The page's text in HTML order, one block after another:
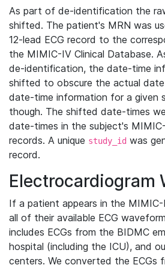
As part of de-identification the
shifted. The patient's MRN was
12-lead ECG record to the
the MIMIC-IV Clinical Database.
de-identification, the date-time
shifted to obscure the actual
date-time information for a given
though. The shifted date-times
date-times in the subject's
records. A unique study_id was
record.
Electrocardiogram
If a patient appears in the MIMIC-
all of their available ECG
includes ECGs from the BIDMC
hospital (including the ICU), and
centers. We converted the ECGs